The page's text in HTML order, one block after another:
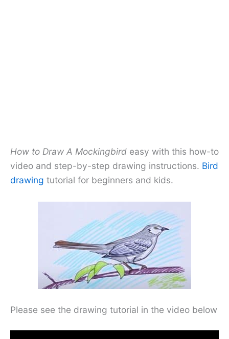
How to Draw A Mockingbird easy with this how-to
video and step-by-step drawing instructions. Bird
drawing tutorial for beginners and kids.
Please see the drawing tutorial in the video below